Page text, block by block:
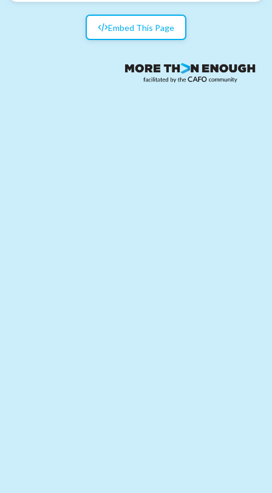
Embed This Page